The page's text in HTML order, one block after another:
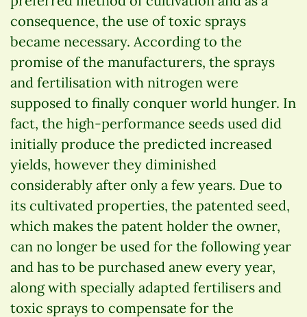
consequence, the use of toxic sprays
became necessary. According to the
promise of the manufacturers, the sprays
and fertilisation with nitrogen were
supposed to finally conquer world hunger. In
fact, the high-performance seeds used did
initially produce the predicted increased
yields, however they diminished
considerably after only a few years. Due to
its cultivated properties, the patented seed,
which makes the patent holder the owner,
can no longer be used for the following year
and has to be purchased anew every year,
along with specially adapted fertilisers and
toxic sprays to compensate for the